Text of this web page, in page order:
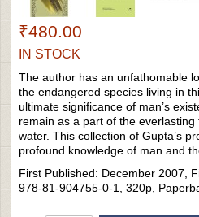
₹480.00
IN STOCK
The author has an unfathomable
the endangered species living in
ultimate significance of man’s
remain as a part of the
water. This collection of Gupta’s
profound knowledge of man and
First Published: December 2007,
978-81-904755-0-1, 320p,